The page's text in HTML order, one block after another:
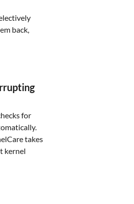
back,
for
takes
kernel